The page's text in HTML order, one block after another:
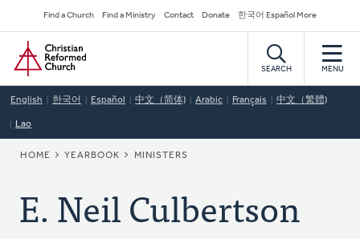
to
main
content
Secondary
Navigation
Find a Church Find a Ministry Contact Donate 한국어 Español More
Home
SEARCH MENU
English 한국어 Español 中文（简体) Arabic Français 中文（繁體)
Lao
BREADCRUMB
HOME YEARBOOK MINISTERS
E. Neil Culbertson